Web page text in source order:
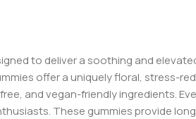
to deliver a soothing and
offer a uniquely floral, stress-
and vegan-friendly ingredients.
These gummies provide